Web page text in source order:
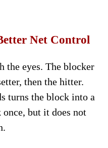
Net Control
eyes. The blocker
then the hitter.
turns the block into a
once, but it does not